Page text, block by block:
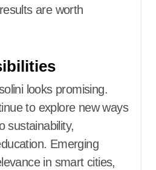
are worth
looks promising.
to explore new ways
sustainability,
Emerging
in smart cities,